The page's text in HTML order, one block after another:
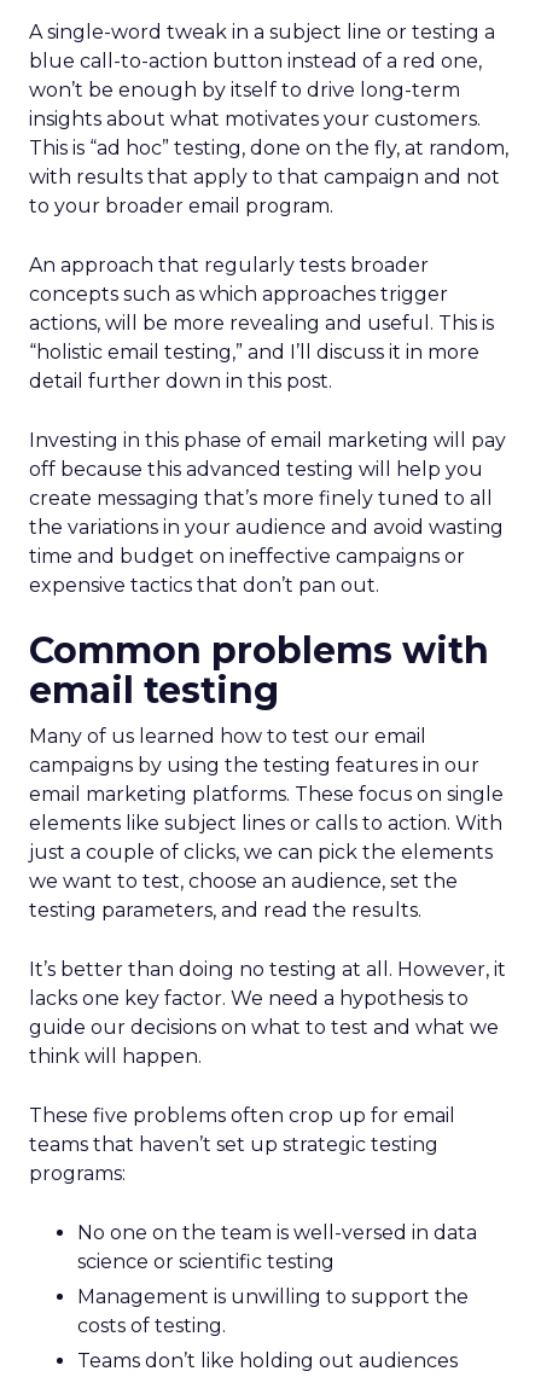
A single-word tweak in a subject line or testing a
blue call-to-action button instead of a red one,
won’t be enough by itself to drive long-term
insights about what motivates your customers.
This is “ad hoc” testing, done on the fly, at random,
with results that apply to that campaign and not
to your broader email program.
An approach that regularly tests broader
concepts such as which approaches trigger
actions, will be more revealing and useful. This is
“holistic email testing,” and I’ll discuss it in more
detail further down in this post.
Investing in this phase of email marketing will pay
off because this advanced testing will help you
create messaging that’s more finely tuned to all
the variations in your audience and avoid wasting
time and budget on ineffective campaigns or
expensive tactics that don’t pan out.
Common problems with
email testing
Many of us learned how to test our email
campaigns by using the testing features in our
email marketing platforms. These focus on single
elements like subject lines or calls to action. With
just a couple of clicks, we can pick the elements
we want to test, choose an audience, set the
testing parameters, and read the results.
It’s better than doing no testing at all. However, it
lacks one key factor. We need a hypothesis to
guide our decisions on what to test and what we
think will happen.
These five problems often crop up for email
teams that haven’t set up strategic testing
programs:
No one on the team is well-versed in data
science or scientific testing
Management is unwilling to support the
costs of testing.
Teams don’t like holding out audiences